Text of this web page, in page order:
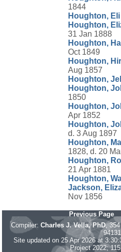
1844
Houghton, Eli
Houghton,
31 Jan 1888
Houghton,
Oct 1849
Houghton,
Aug 1857
Houghton,
Houghton,
1850
Houghton,
Apr 1852
Houghton,
d. 3 Aug 1897
Houghton,
1828, d. 20
Houghton,
21 Apr 1881
Houghton,
Jackson,
Nov 1856
Previous Page
Compiler: Charles J. Vella, PhD,
94131
Site updated on 25 Apr 2026 at
Project 2022;